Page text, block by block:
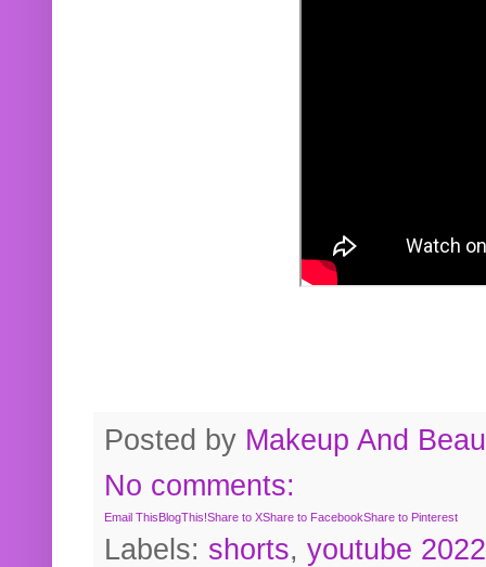
Posted by Makeup And
No comments:
Email ThisBlogThis!Share to XShare to FacebookShare to Pinterest
Labels: shorts, youtube 2022